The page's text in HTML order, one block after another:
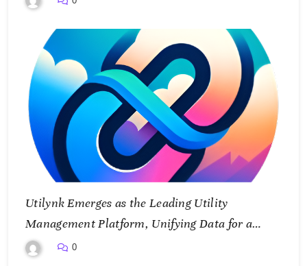
Utilynk Emerges as the Leading Utility
Management Platform, Unifying Data for a
Smarter Future
0